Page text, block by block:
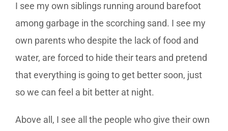
I see my own siblings running around barefoot
among garbage in the scorching sand. I see my
own parents who despite the lack of food and
water, are forced to hide their tears and pretend
that everything is going to get better soon, just
so we can feel a bit better at night.
Above all, I see all the people who give their own